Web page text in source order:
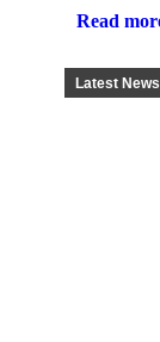
Read
Latest News